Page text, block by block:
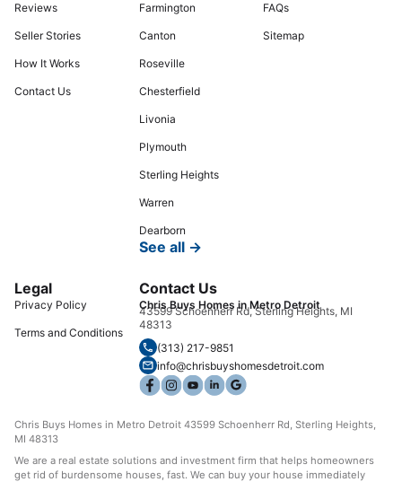
Reviews
Seller Stories
How It Works
Contact Us
Farmington
Canton
Roseville
Chesterfield
Livonia
Plymouth
Sterling Heights
Warren
Dearborn
See all →
FAQs
Sitemap
Legal
Privacy Policy
Terms and Conditions
Contact Us
Chris Buys Homes in Metro Detroit
43599 Schoenherr Rd, Sterling Heights, MI
48313
(313) 217-9851
info@chrisbuyshomesdetroit.com
Chris Buys Homes in Metro Detroit 43599 Schoenherr Rd, Sterling Heights,
MI 48313
We are a real estate solutions and investment firm that helps homeowners
get rid of burdensome houses, fast. We can buy your house immediately